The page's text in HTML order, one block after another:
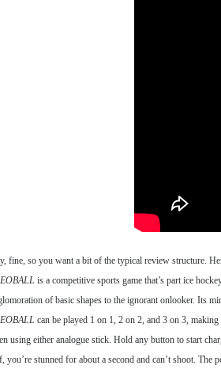
fine, so you want a bit of the typical review structure.
is a competitive sports game that’s part ice
of basic shapes to the ignorant onlooker. Its
can be played 1 on 1, 2 on 2, and 3 on 3,
using either analogue stick. Hold any button to start
you’re stunned for about a second and can’t shoot. The